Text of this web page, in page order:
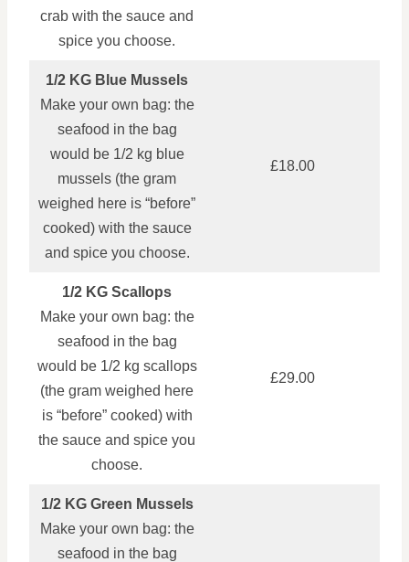
crab with the sauce and
spice you choose.
1/2 KG Blue Mussels
Make your own bag: the
seafood in the bag
would be 1/2 kg blue
mussels (the gram
weighed here is “before”
cooked) with the sauce
and spice you choose.
£18.00
1/2 KG Scallops
Make your own bag: the
seafood in the bag
would be 1/2 kg scallops
(the gram weighed here
is “before” cooked) with
the sauce and spice you
choose.
£29.00
1/2 KG Green Mussels
Make your own bag: the
seafood in the bag